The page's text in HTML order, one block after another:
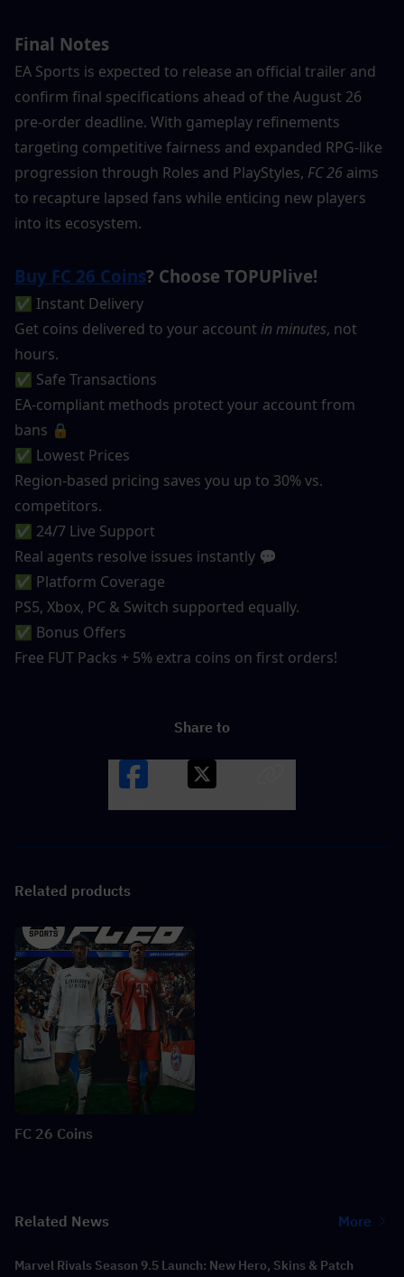
Final Notes
EA Sports is expected to release an official trailer and
confirm final specifications ahead of the August 26
pre-order deadline. With gameplay refinements
targeting competitive fairness and expanded RPG-like
progression through Roles and PlayStyles, FC 26 aims
to recapture lapsed fans while enticing new players
into its ecosystem.
Buy FC 26 Coins? Choose TOPUPlive!
✅ Instant Delivery
Get coins delivered to your account in minutes, not
hours.
✅ Safe Transactions
EA-compliant methods protect your account from
bans 🔒
✅ Lowest Prices
Region-based pricing saves you up to 30% vs.
competitors.
✅ 24/7 Live Support
Real agents resolve issues instantly 💬
✅ Platform Coverage
PS5, Xbox, PC & Switch supported equally.
✅ Bonus Offers
Free FUT Packs + 5% extra coins on first orders!
Share to
Related products
FC 26 Coins
Related News More
Marvel Rivals Season 9.5 Launch: New Hero, Skins & Patch